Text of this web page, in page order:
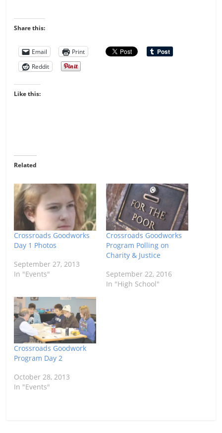
Share this:
Email
Print
Reddit
Like this:
Related
Crossroads Goodworks
Day 1 Photos
September 27, 2013
In "Events"
Crossroads Goodworks
Program Polling on
Charity & Justice
September 22, 2016
In "High School"
Crossroads Goodwork
Program Day 2
October 28, 2013
In "Events"